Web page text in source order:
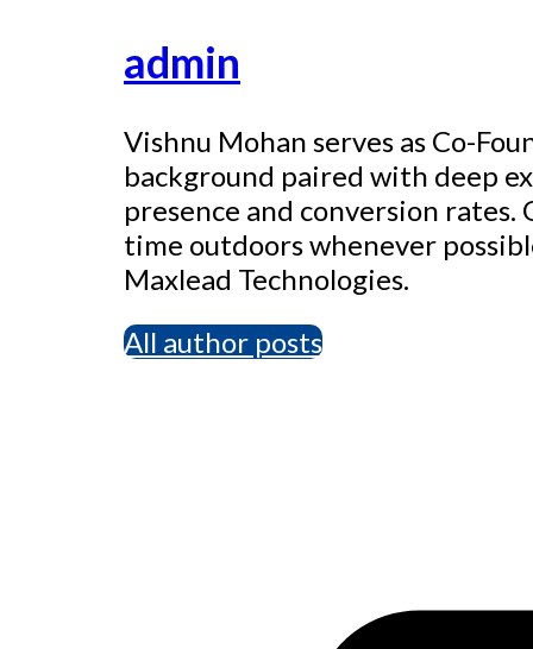
admin
Vishnu Mohan serves as Co-
background paired with deep
presence and conversion
time outdoors whenever
Maxlead Technologies.
All author posts